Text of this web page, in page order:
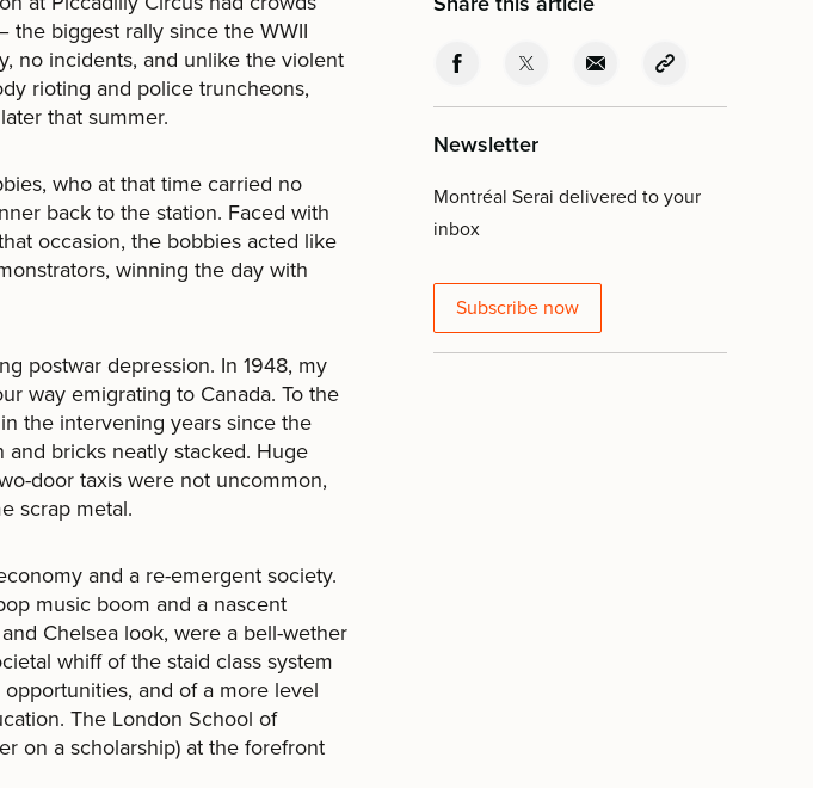
the biggest rally since the WWII
no incidents, and unlike the violent
rioting and police truncheons,
that summer.
who at that time carried no
back to the station. Faced with
occasion, the bobbies acted like
winning the day with
postwar depression. In 1948, my
way emigrating to Canada. To the
the intervening years since the
and bricks neatly stacked. Huge
door taxis were not uncommon,
scrap metal.
and a re-emergent society.
music boom and a nascent
Chelsea look, were a bell-wether
whiff of the staid class system
and of a more level
The London School of
on a scholarship) at the forefront
Newsletter
Montréal Serai delivered to your
inbox
Subscribe now